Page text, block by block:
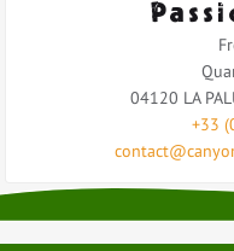
04120 LA
+33